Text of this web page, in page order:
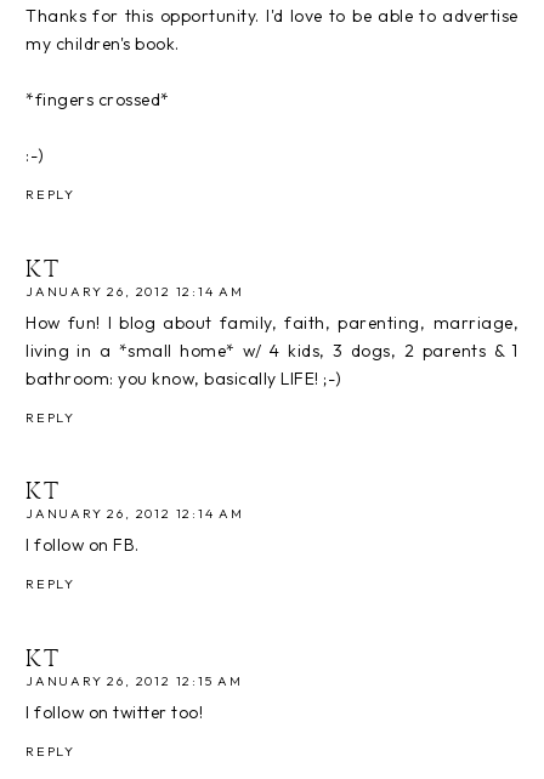
Thanks for this opportunity. I'd love to be able to advertise
my children's book.
*fingers crossed*
:-)
REPLY
KT
JANUARY 26, 2012 12:14 AM
How fun! I blog about family, faith, parenting, marriage,
living in a *small home* w/ 4 kids, 3 dogs, 2 parents & 1
bathroom: you know, basically LIFE! ;-)
REPLY
KT
JANUARY 26, 2012 12:14 AM
I follow on FB.
REPLY
KT
JANUARY 26, 2012 12:15 AM
I follow on twitter too!
REPLY